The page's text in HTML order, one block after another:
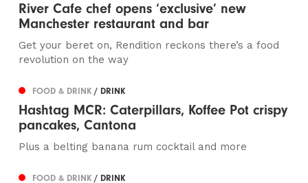
River Cafe chef opens ‘exclusive’ new
Manchester restaurant and bar
Get your beret on, Rendition reckons there’s a food
revolution on the way
FOOD & DRINK/ DRINK
Hashtag MCR: Caterpillars, Koffee Pot crispy
pancakes, Cantona
Plus a belting banana rum cocktail and more
FOOD & DRINK/ DRINK